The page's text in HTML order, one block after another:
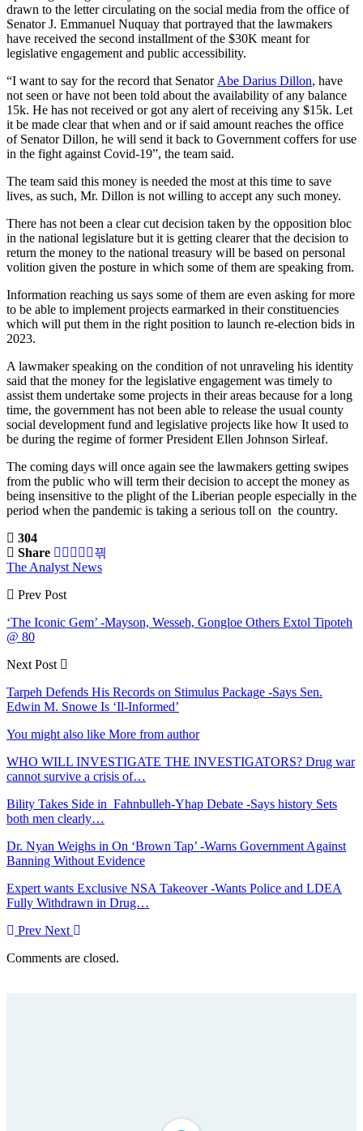
drawn to the letter circulating on the social media from the office of
Senator J. Emmanuel Nuquay that portrayed that the lawmakers
have received the second installment of the $30K meant for
legislative engagement and public accessibility.
“I want to say for the record that Senator Abe Darius Dillon, have
not seen or have not been told about the availability of any balance
15k. He has not received or got any alert of receiving any $15k. Let
it be made clear that when and or if said amount reaches the office
of Senator Dillon, he will send it back to Government coffers for use
in the fight against Covid-19”, the team said.
The team said this money is needed the most at this time to save
lives, as such, Mr. Dillon is not willing to accept any such money.
There has not been a clear cut decision taken by the opposition bloc
in the national legislature but it is getting clearer that the decision to
return the money to the national treasury will be based on personal
volition given the posture in which some of them are speaking from.
Information reaching us says some of them are even asking for more
to be able to implement projects earmarked in their constituencies
which will put them in the right position to launch re-election bids in
2023.
A lawmaker speaking on the condition of not unraveling his identity
said that the money for the legislative engagement was timely to
assist them undertake some projects in their areas because for a long
time, the government has not been able to release the usual county
social development fund and legislative projects like how It used to
be during the regime of former President Ellen Johnson Sirleaf.
The coming days will once again see the lawmakers getting swipes
from the public who will term their decision to accept the money as
being insensitive to the plight of the Liberian people especially in the
period when the pandemic is taking a serious toll on the country.
304
Share
The Analyst News
Prev Post
‘The Iconic Gem’ -Mayson, Wesseh, Gongloe Others Extol Tipoteh
@ 80
Next Post
Tarpeh Defends His Records on Stimulus Package -Says Sen.
Edwin M. Snowe Is ‘Il-Informed’
You might also like More from author
WHO WILL INVESTIGATE THE INVESTIGATORS? Drug war
cannot survive a crisis of…
Bility Takes Side in Fahnbulleh-Yhap Debate -Says history Sets
both men clearly…
Dr. Nyan Weighs in On ‘Brown Tap’ -Warns Government Against
Banning Without Evidence
Expert wants Exclusive NSA Takeover -Wants Police and LDEA
Fully Withdrawn in Drug…
Prev Next
Comments are closed.